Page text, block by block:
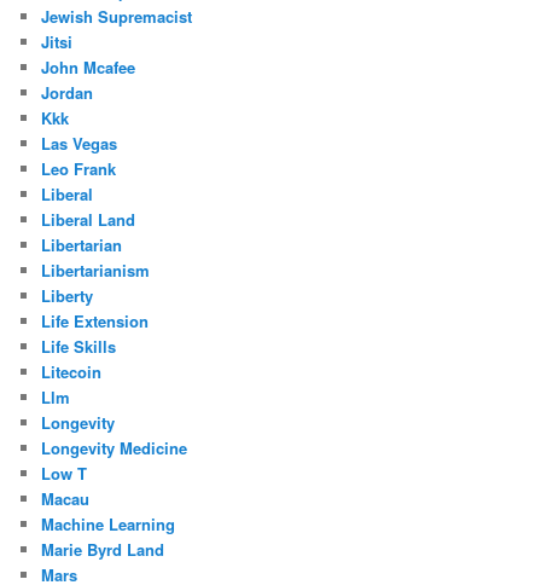
Jewish Supremacist
Jitsi
John Mcafee
Jordan
Kkk
Las Vegas
Leo Frank
Liberal
Liberal Land
Libertarian
Libertarianism
Liberty
Life Extension
Life Skills
Litecoin
Llm
Longevity
Longevity Medicine
Low T
Macau
Machine Learning
Marie Byrd Land
Mars